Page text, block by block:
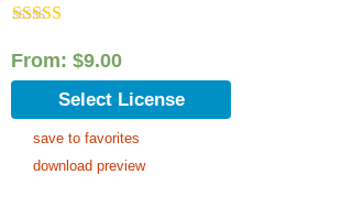
out of 5
From: $9.00
Select License
save to favorites
download preview